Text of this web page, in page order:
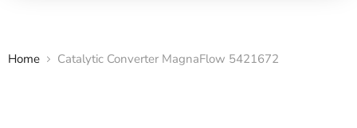
Home Catalytic Converter MagnaFlow 5421672